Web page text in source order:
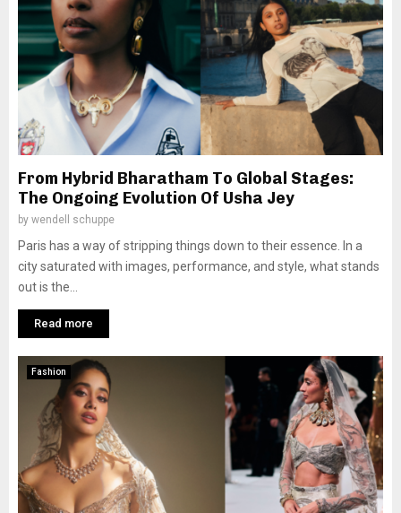
From Hybrid Bharatham To Global Stages:
The Ongoing Evolution Of Usha Jey
by wendell schuppe
Paris has a way of stripping things down to their essence. In a
city saturated with images, performance, and style, what stands
out is the...
Read more
Fashion